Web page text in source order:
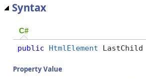
Syntax
C#
public HtmlElement
Property Value